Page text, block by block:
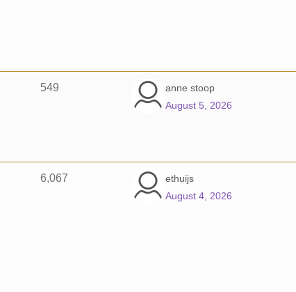
549
anne stoop
August 5, 2026
6,067
ethuijs
August 4, 2026